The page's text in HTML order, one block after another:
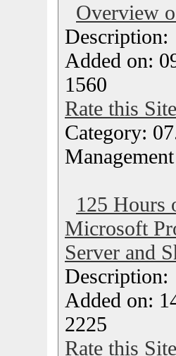
Overview
Added on:
1560
Rate this Site
Category:
125 Hours
Microsoft
Server and
Added on:
2225
Rate this Site